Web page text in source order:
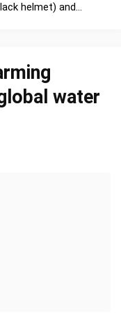
(black helmet) and…
water